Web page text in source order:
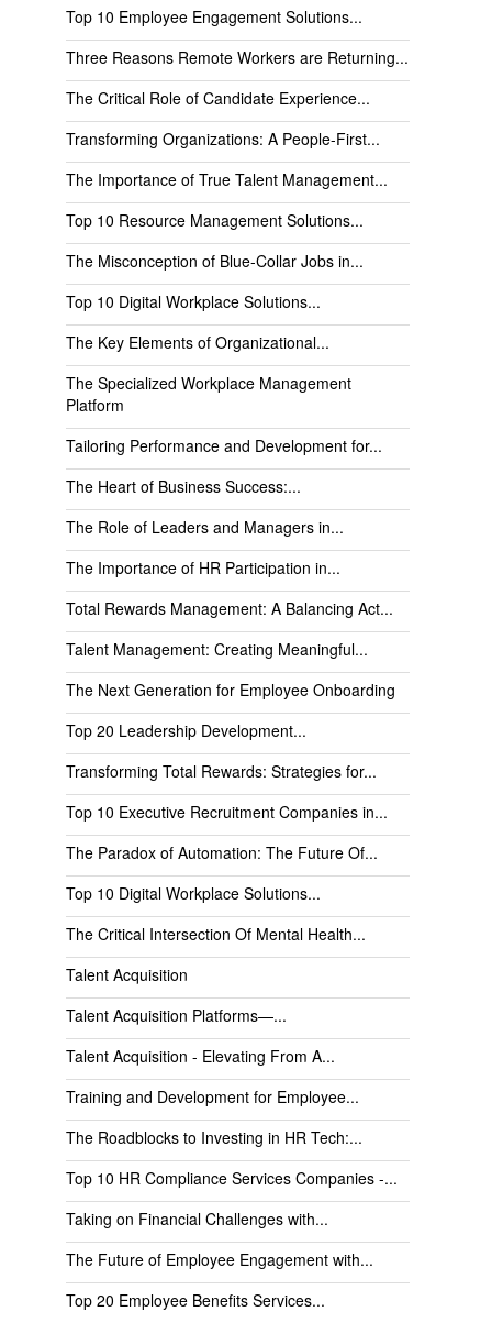
Top 10 Employee Engagement Solutions...
Three Reasons Remote Workers are Returning...
The Critical Role of Candidate Experience...
Transforming Organizations: A People-First...
The Importance of True Talent Management...
Top 10 Resource Management Solutions...
The Misconception of Blue-Collar Jobs in...
Top 10 Digital Workplace Solutions...
The Key Elements of Organizational...
The Specialized Workplace Management
Platform
Tailoring Performance and Development for...
The Heart of Business Success:...
The Role of Leaders and Managers in...
The Importance of HR Participation in...
Total Rewards Management: A Balancing Act...
Talent Management: Creating Meaningful...
The Next Generation for Employee Onboarding
Top 20 Leadership Development...
Transforming Total Rewards: Strategies for...
Top 10 Executive Recruitment Companies in...
The Paradox of Automation: The Future Of...
Top 10 Digital Workplace Solutions...
The Critical Intersection Of Mental Health...
Talent Acquisition
Talent Acquisition Platforms—...
Talent Acquisition - Elevating From A...
Training and Development for Employee...
The Roadblocks to Investing in HR Tech:...
Top 10 HR Compliance Services Companies -...
Taking on Financial Challenges with...
The Future of Employee Engagement with...
Top 20 Employee Benefits Services...